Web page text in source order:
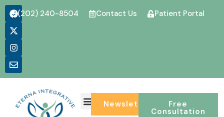
(202) 240-8504 Contact Us Patient Portal
Newsletter Free
Consultation